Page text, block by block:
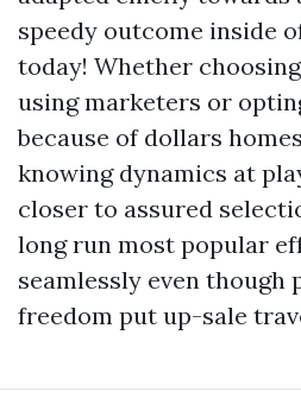
speedy outcome inside
today! Whether
using marketers or
because of dollars
knowing dynamics at
closer to assured
long run most popular
seamlessly even though
freedom put up-sale